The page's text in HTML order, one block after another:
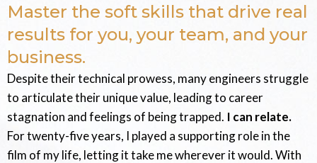
Master the soft skills that drive real
results for you, your team, and your
business.
Despite their technical prowess, many engineers struggle
to articulate their unique value, leading to career
stagnation and feelings of being trapped. I can relate.
For twenty-five years, I played a supporting role in the
film of my life, letting it take me wherever it would. With